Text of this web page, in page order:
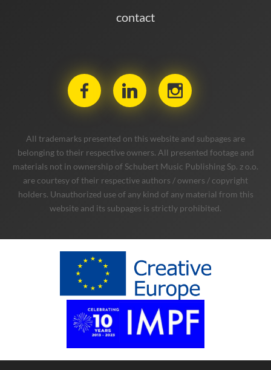
contact
All trademarks presented on this website and subpages are
belonging to their respective owners. All presented footage and
materials not in ownership of Schubert Music Publishing Sp. z o.o.
are courtesy of their respective authors / owners / copyright
holders. Unauthorized use of any kind of any material from this
website and its subpages is strictly prohibited.